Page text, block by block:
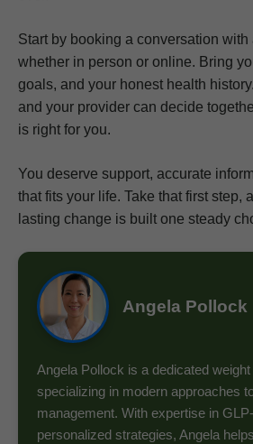
Start by booking a conversation
whether in person or online. Bring
goals, and your honest health
and your provider can decide
is right for you.
You deserve support, accurate
that fits your life. Take that first step,
lasting change is built one steady
Angela Pollock
Angela Pollock is a dedicated
specializing in modern approaches
management. With expertise in
personalized strategies, Angela